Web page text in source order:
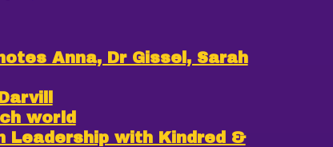
Anna, Dr Gissel, Sarah
world
Leadership with Kindred &